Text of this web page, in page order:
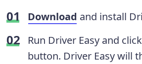
Download and install
Run Driver Easy and
button. Driver Easy will